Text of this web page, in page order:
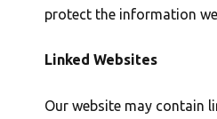
protect the information
Linked Websites
Our website may contain